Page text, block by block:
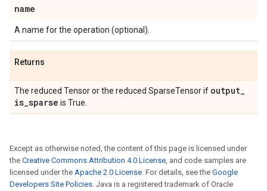
name
A name for the operation (optional).
Returns
The reduced Tensor or the reduced SparseTensor if output_
is_sparse is True.
Except as otherwise noted, the content of this page is licensed under
the Creative Commons Attribution 4.0 License, and code samples are
licensed under the Apache 2.0 License. For details, see the Google
Developers Site Policies. Java is a registered trademark of Oracle